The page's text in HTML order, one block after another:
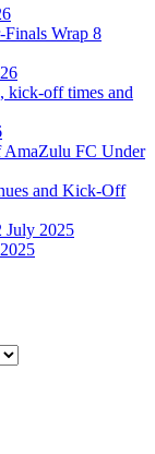
Wrap 8
kick-off times and
AmaZulu FC Under
and Kick-Off
July 2025